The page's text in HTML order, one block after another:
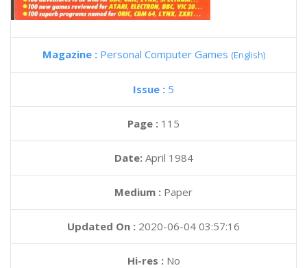
Magazine : Personal Computer Games (English)
Issue : 5
Page : 115
Date: April 1984
Medium : Paper
Updated On : 2020-06-04 03:57:16
Hi-res :No